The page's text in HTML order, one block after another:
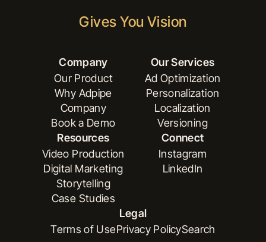
Gives You Vision
Company
Our Product
Our Product
Why Adpipe
Why Adpipe
Company
Company
Book a Demo
Book a Demo
Our Services
Ad Optimization
Ad Optimization
Personalization
Personalization
Localization
Localization
Versioning
Versioning
Resources
Video Production
Video Production
Digital Marketing
Digital Marketing
Storytelling
Storytelling
Case Studies
Connect
Instagram
Instagram
LinkedIn
Legal
Terms of UsePrivacy PolicySearch